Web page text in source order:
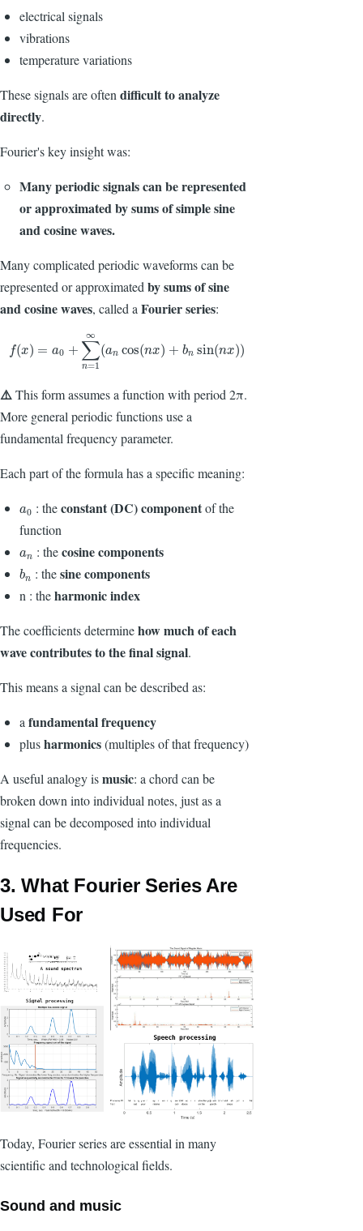
electrical signals
vibrations
temperature variations
These signals are often difficult to analyze
directly.
Fourier's key insight was:
Many periodic signals can be represented
or approximated by sums of simple sine
and cosine waves.
Many complicated periodic waveforms can be
represented or approximated by sums of sine
and cosine waves, called a Fourier series:
f(x) = a0 + ∑
n=1
∞
(an cos(nx) + bn sin(nx))
f( x)=a0 +∑ n= 1∞(ancos(nx) +b nsin(nx))
⚠️This form assumes a function with period2π.
More general periodic functions use a
fundamental frequency parameter.
Each part of the formula has a specific meaning:
a0
a0 : theconstant (DC) componentof the
function
an
an : thecosine components
bn
bn : thesine components
n : theharmonic index
The coefficients determinehow much of each
wave contributes to the final signal.
This means a signal can be described as:
afundamental frequency
plusharmonics(multiples of that frequency)
A useful analogy ismusic: a chord can be
broken down into individual notes, just as a
signal can be decomposed into individual
frequencies.
3. What Fourier Series Are
Used For
Today, Fourier series are essential in many
scientific and technological fields.
Sound and music